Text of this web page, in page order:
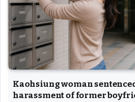
Kaohsiung woman
harassment of former